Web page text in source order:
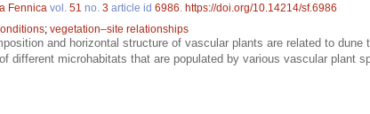
Fennica vol. 51 no. 3 article id 6986 https://doi.org/10.14214/sf.6986
; vegetation–site relationships
and horizontal structure of vascular plants are related to dune
different microhabitats that are populated by various vascular plant